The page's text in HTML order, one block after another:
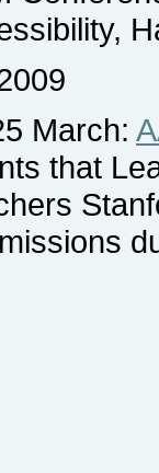
March:
that